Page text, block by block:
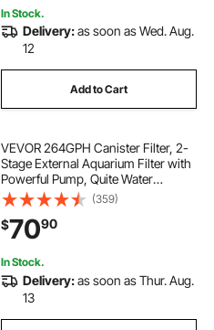
In Stock.
Delivery:as soon as Wed. Aug.
12
Add to Cart
VEVOR 264GPH Canister Filter, 2-
Stage External Aquarium Filter with
Powerful Pump, Quite Water
Circulation Cleaning Machine with
Media for Fish Tanks and
Aquariums Up to 75 Gallons, for
Freshwater
(359)
$7090
In Stock.
Delivery:as soon as Thur. Aug.
13